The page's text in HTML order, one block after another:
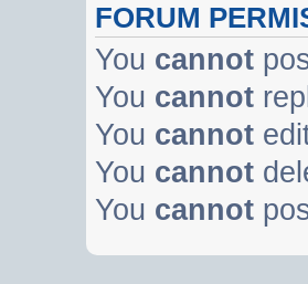
FORUM
You cannot
You cannot
You cannot
You cannot
You cannot